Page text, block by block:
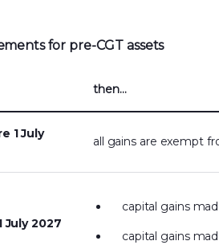
for pre-CGT assets
then…
1 July
all gains are exempt
2027
capital gains
capital gains